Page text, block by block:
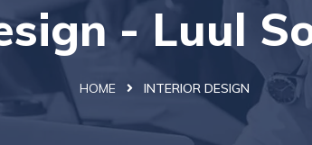
- Luul
HOME INTERIOR DESIGN